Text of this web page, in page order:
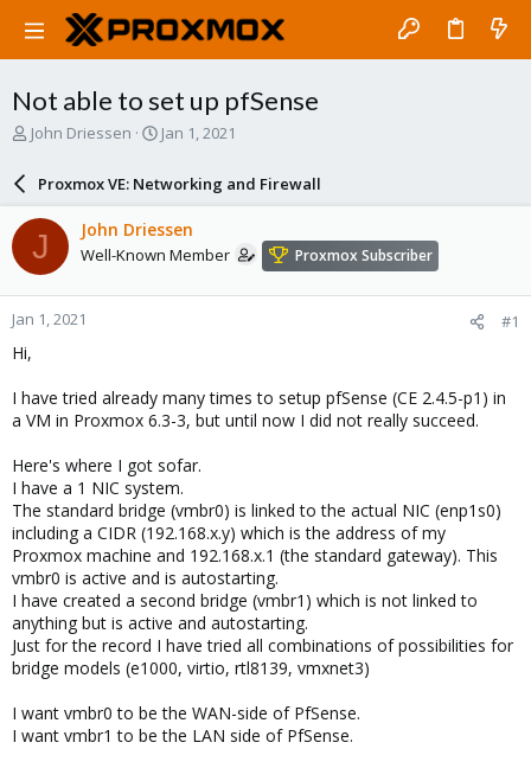
Not able to set up pfSense
T
a
s
t
a
r
e
John Driessen
S
r
d
a
e
Jan 1, 2021
Proxmox VE: Networking and Firewall
J John Driessen
Well-Known Member Proxmox Subscriber
Jan 1, 2021 #1
Hi,
I have tried already many times to setup pfSense (CE 2.4.5-p1) in
a VM in Proxmox 6.3-3, but until now I did not really succeed.
Here's where I got sofar.
I have a 1 NIC system.
The standard bridge (vmbr0) is linked to the actual NIC (enp1s0)
including a CIDR (192.168.x.y) which is the address of my
Proxmox machine and 192.168.x.1 (the standard gateway). This
vmbr0 is active and is autostarting.
I have created a second bridge (vmbr1) which is not linked to
anything but is active and autostarting.
Just for the record I have tried all combinations of possibilities for
bridge models (e1000, virtio, rtl8139, vmxnet3)
I want vmbr0 to be the WAN-side of PfSense.
I want vmbr1 to be the LAN side of PfSense.